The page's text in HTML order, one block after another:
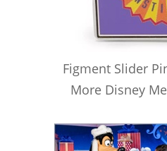
Figment Slider
More Disney